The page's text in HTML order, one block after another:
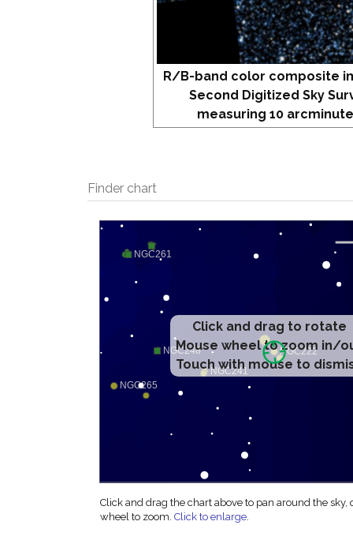
R/B-band color composite
Second Digitized Sky
measuring 10
Finder chart
Click and drag to rotate
Mouse wheel to zoom in/
Touch with mouse to
Click and drag the chart above to pan around the sky,
wheel to zoom.Click to enlarge.